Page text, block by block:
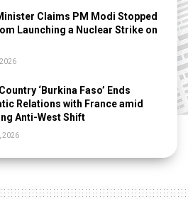
Claims PM Modi Stopped
Launching a Nuclear Strike on
‘Burkina Faso’ Ends
Relations with France amid
Anti-West Shift
2026